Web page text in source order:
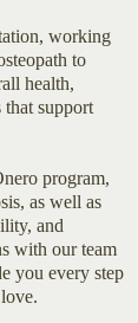
working
to
health,
that support
program,
as well as
and
with our team
you every step